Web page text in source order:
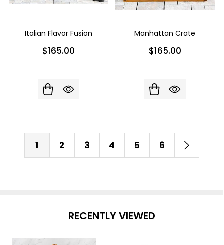
Italian Flavor Fusion
$165.00
Manhattan Crate
$165.00
1 2 3 4 5 6
RECENTLY VIEWED